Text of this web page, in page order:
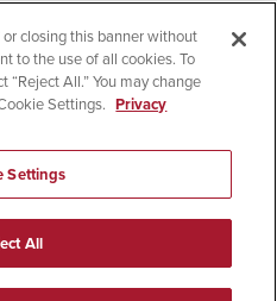
Settings
Disclosures
Equal Opportunity
closing this banner without
to the use of all cookies. To
All.” You may change
Settings. Privacy
Settings
All